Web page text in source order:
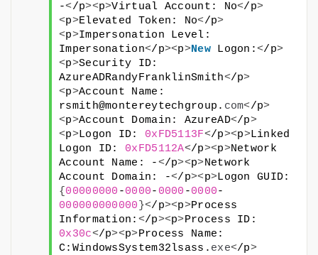
-</p><p>Virtual Account: No</p>
<p>Elevated Token: No</p>
<p>Impersonation Level:
Impersonation</p><p>New Logon:</p>
<p>Security ID:
AzureADRandyFranklinSmith</p>
<p>Account Name:
rsmith@montereytechgroup. com</p>
<p>Account Domain: AzureAD</p>
<p>Logon ID: 0xFD5113F</p><p>Linked
Logon ID: 0xFD5112A</p><p>Network
Account Name: -</p><p>Network
Account Domain: -</p><p>
{ 00000000 -0000- 0000 -0000-
000000000000 }</p><p>Process
Information: </p><p>
0x30c</p><p>Process Name:
C:WindowsSystem32lsass. exe</p>